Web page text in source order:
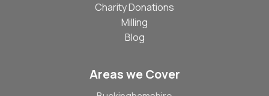
Charity Donations
Milling
Blog
Areas we Cover